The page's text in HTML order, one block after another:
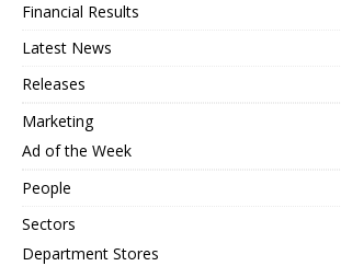
Financial Results
Latest News
Releases
Marketing
Ad of the Week
People
Sectors
Department Stores